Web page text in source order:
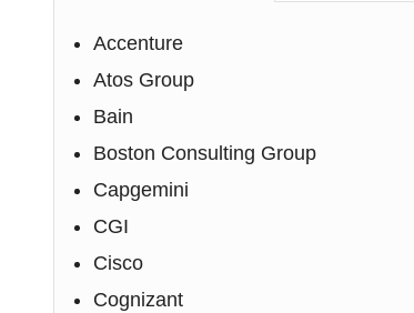
Accenture
Atos Group
Bain
Boston Consulting Group
Capgemini
CGI
Cisco
Cognizant